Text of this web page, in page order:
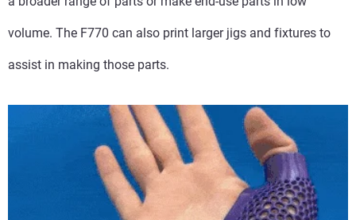
volume. The F770 can also print larger jigs and fixtures to
assist in making those parts.